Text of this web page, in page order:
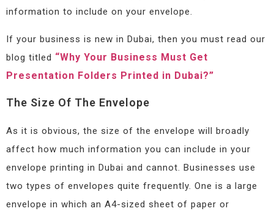
information to include on your envelope.
If your business is new in Dubai, then you must read our
blog titled “Why Your Business Must Get
Presentation Folders Printed in Dubai?”
The Size Of The Envelope
As it is obvious, the size of the envelope will broadly
affect how much information you can include in your
envelope printing in Dubai and cannot. Businesses use
two types of envelopes quite frequently. One is a large
envelope in which an A4-sized sheet of paper or